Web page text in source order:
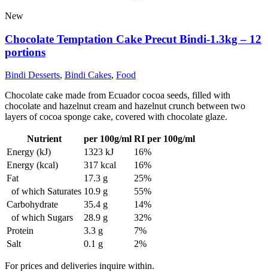
New
Chocolate Temptation Cake Precut Bindi-1.3kg – 12
portions
Bindi Desserts, Bindi Cakes, Food
Chocolate cake made from Ecuador cocoa seeds, filled with
chocolate and hazelnut cream and hazelnut crunch between two
layers of cocoa sponge cake, covered with chocolate glaze.
Nutrient per 100g/ml RI per 100g/ml
Energy (kJ)
1323 kJ
16%
Energy (kcal)
317 kcal
16%
Fat
17.3 g
25%
of which Saturates 10.9 g
55%
Carbohydrate
35.4 g
14%
of which Sugars
28.9 g
32%
Protein
3.3 g
7%
Salt
0.1 g 2%
For prices and deliveries inquire within.